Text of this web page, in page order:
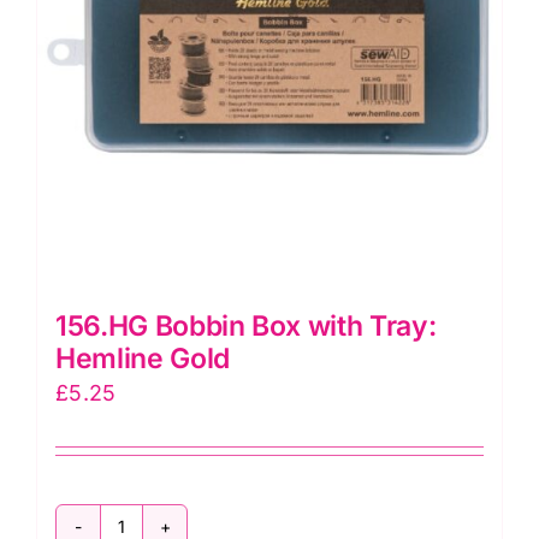
156.HG Bobbin Box with Tray:
Hemline Gold
£5.25